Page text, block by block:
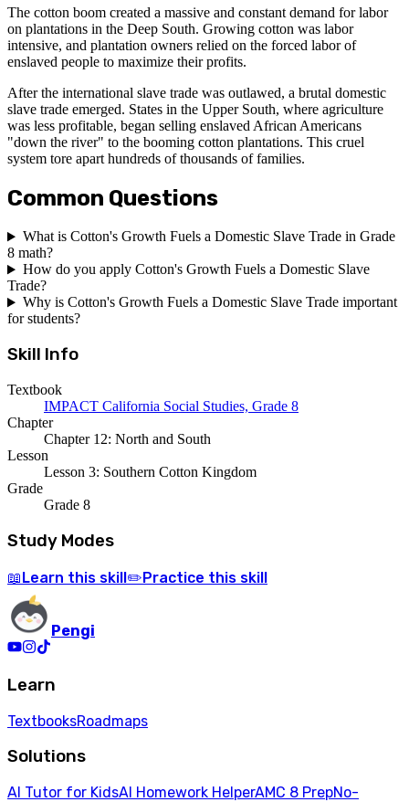
The cotton boom created a massive and constant demand for labor
on plantations in the Deep South. Growing cotton was labor
intensive, and plantation owners relied on the forced labor of
enslaved people to maximize their profits.
After the international slave trade was outlawed, a brutal domestic
slave trade emerged. States in the Upper South, where agriculture
was less profitable, began selling enslaved African Americans
"down the river" to the booming cotton plantations. This cruel
system tore apart hundreds of thousands of families.
Common Questions
What is Cotton's Growth Fuels a Domestic Slave Trade in Grade
8 math?
How do you apply Cotton's Growth Fuels a Domestic Slave
Trade?
Why is Cotton's Growth Fuels a Domestic Slave Trade important
for students?
Skill Info
Textbook
IMPACT California Social Studies, Grade 8
Chapter
Chapter 12: North and South
Lesson
Lesson 3: Southern Cotton Kingdom
Grade
Grade 8
Study Modes
📖 Learn this skill ✏️ Practice this skill
Pengi
Learn
TextbooksRoadmaps
Solutions
AI Tutor for KidsAI Homework HelperAMC 8 PrepNo-